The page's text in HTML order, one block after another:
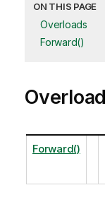
ON THIS PAGE
Overloads
Forward()
Forward()